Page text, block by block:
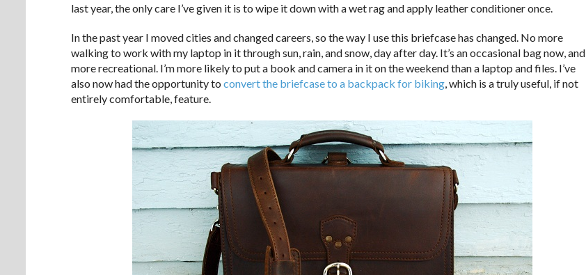
last year, the only care I’ve given it is to wipe it down with a wet rag and apply leather conditioner once.
In the past year I moved cities and changed careers, so the way I use this briefcase has changed. No more
walking to work with my laptop in it through sun, rain, and snow, day after day. It’s an occasional bag now, and
more recreational. I’m more likely to put a book and camera in it on the weekend than a laptop and files. I’ve
also now had the opportunity to convert the briefcase to a backpack for biking, which is a truly useful, if not
entirely comfortable, feature.